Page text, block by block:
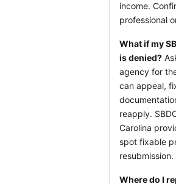
income.
professional
What if my
is denied?
agency for
can appeal,
reapply.
Carolina
spot fixable
resubmission.
Where do I